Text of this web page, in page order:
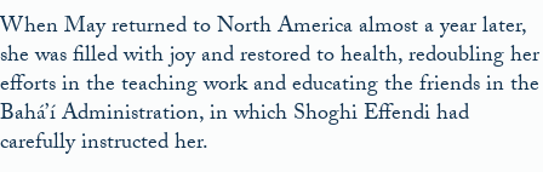
When May returned to North America almost a year later,
she was filled with joy and restored to health, redoubling her
efforts in the teaching work and educating the friends in the
Bahá’í Administration, in which Shoghi Effendi had
carefully instructed her.